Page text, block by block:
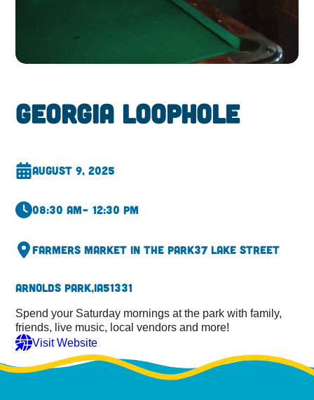
Georgia Loophole
August 9, 2025
08:30 am– 12:30 pm
Farmers Market in the Park37 Lake Street
Arnolds Park,IA51331
Spend your Saturday mornings at the park with family,
friends, live music, local vendors and more!
Visit Website